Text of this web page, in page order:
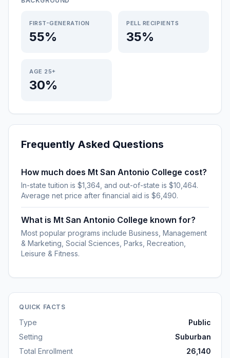
FIRST-GENERATION
55%
PELL RECIPIENTS
35%
AGE 25+
30%
Frequently Asked Questions
How much does Mt San Antonio College cost?
In-state tuition is $1,364, and out-of-state is $10,464.
Average net price after financial aid is $6,490.
What is Mt San Antonio College known for?
Most popular programs include Business, Management
& Marketing, Social Sciences, Parks, Recreation,
Leisure & Fitness.
QUICK FACTS
Type
Public
Setting
Suburban
Total Enrollment
26,140